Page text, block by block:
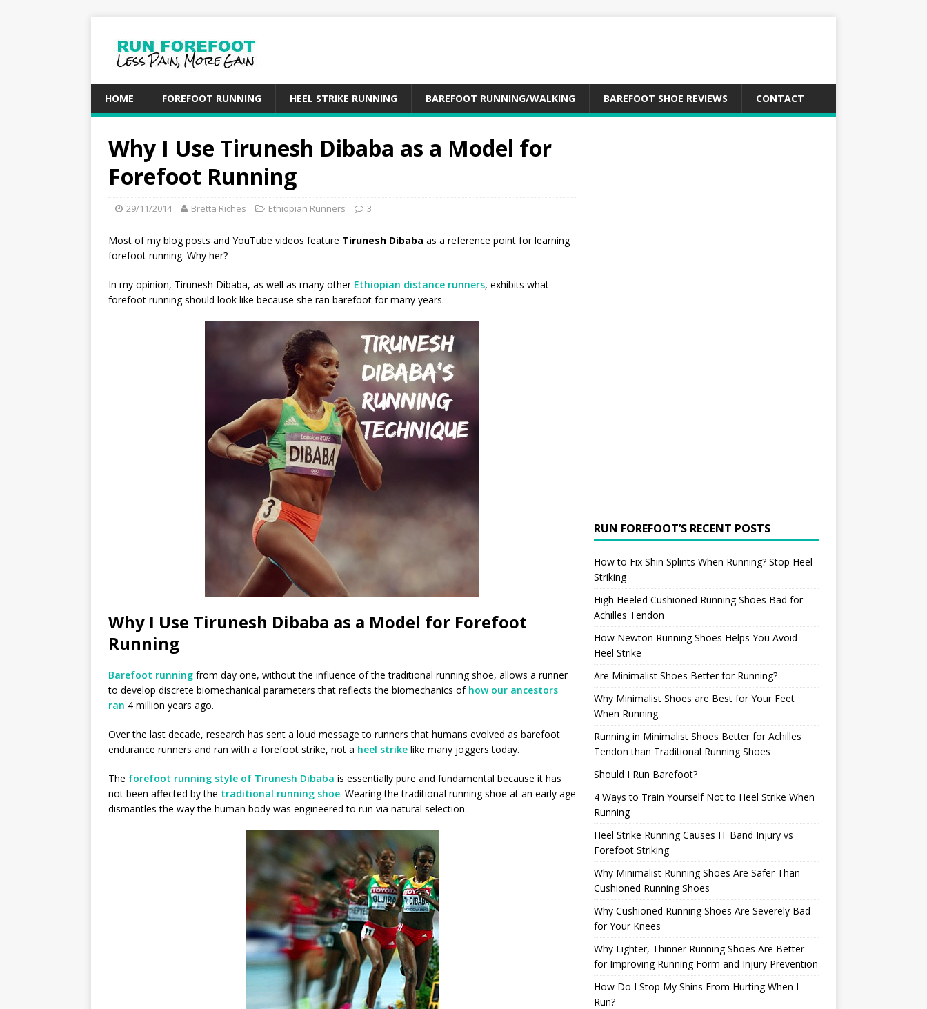
HOME FOREFOOT RUNNING HEEL STRIKE RUNNING BAREFOOT RUNNING/WALKING BAREFOOT SHOE REVIEWS CONTACT
Why I Use Tirunesh Dibaba as a Model for
Forefoot Running
29/11/2014 Bretta Riches Ethiopian Runners 3
Most of my blog posts and YouTube videos feature Tirunesh Dibaba as a reference point for learning
forefoot running. Why her?
In my opinion, Tirunesh Dibaba, as well as many other Ethiopian distance runners, exhibits what
forefoot running should look like because she ran barefoot for many years.
Why I Use Tirunesh Dibaba as a Model for Forefoot
Running
Barefoot running from day one, without the influence of the traditional running shoe, allows a runner
to develop discrete biomechanical parameters that reflects the biomechanics of how our ancestors
ran 4 million years ago.
Over the last decade, research has sent a loud message to runners that humans evolved as barefoot
endurance runners and ran with a forefoot strike, not a heel strike like many joggers today.
The forefoot running style of Tirunesh Dibaba is essentially pure and fundamental because it has
not been affected by the traditional running shoe. Wearing the traditional running shoe at an early age
dismantles the way the human body was engineered to run via natural selection.
RUN FOREFOOT’S RECENT POSTS
How to Fix Shin Splints When Running? Stop Heel
Striking
High Heeled Cushioned Running Shoes Bad for
Achilles Tendon
How Newton Running Shoes Helps You Avoid
Heel Strike
Are Minimalist Shoes Better for Running?
Why Minimalist Shoes are Best for Your Feet
When Running
Running in Minimalist Shoes Better for Achilles
Tendon than Traditional Running Shoes
Should I Run Barefoot?
4 Ways to Train Yourself Not to Heel Strike When
Running
Heel Strike Running Causes IT Band Injury vs
Forefoot Striking
Why Minimalist Running Shoes Are Safer Than
Cushioned Running Shoes
Why Cushioned Running Shoes Are Severely Bad
for Your Knees
Why Lighter, Thinner Running Shoes Are Better
for Improving Running Form and Injury Prevention
How Do I Stop My Shins From Hurting When I
Run?